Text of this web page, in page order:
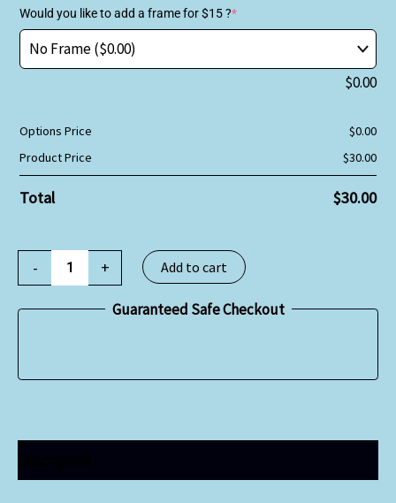
Would you like to add a frame for $15 ?*
$0.00
Options Price $0.00
Product Price
$30.00
Total $30.00
- + Add to cart
Guaranteed Safe Checkout